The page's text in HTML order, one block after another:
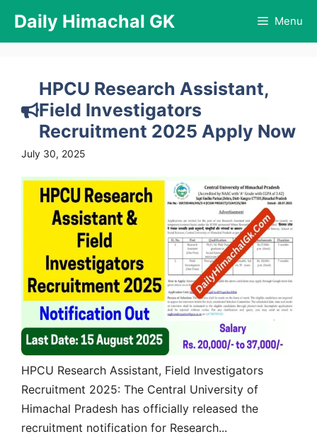
content
Daily Himachal GK Menu
HPCU Research Assistant,
Field Investigators
Recruitment 2025 Apply Now
July 30, 2025
HPCU Research Assistant, Field Investigators
Recruitment 2025: The Central University of
Himachal Pradesh has officially released the
recruitment notification for Research...